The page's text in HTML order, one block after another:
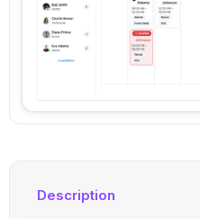
Description